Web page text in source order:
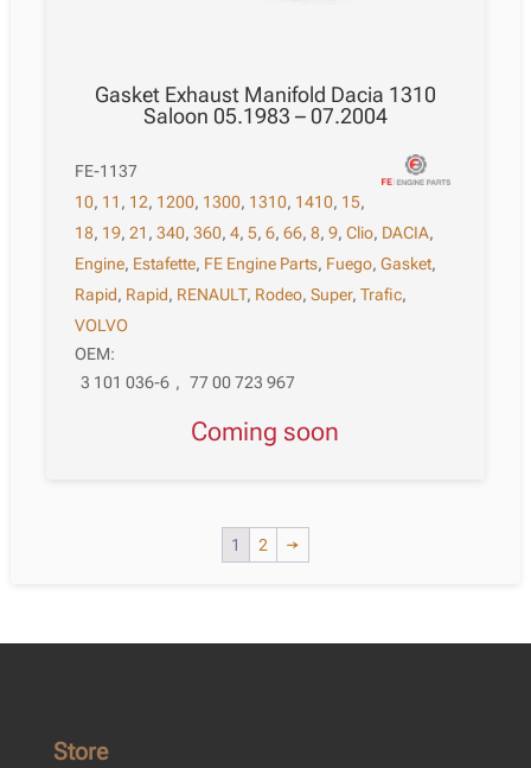
Gasket Exhaust Manifold Dacia 1310
Saloon 05.1983 – 07.2004
FE-1137
10, 11 , 12, 1200, 1300, 1310, 1410, 15,
18, 19,21 ,340,360,4,5,6,66,8,9,Clio, DACIA,
Engine, Estafette, FE Engine Parts, Fuego,Gasket,
Rapid, Rapid, RENAULT, Rodeo,Super,Trafic,
VOLVO
OEM:
3 101 036-6 , 77 00 723 967
Coming soon
1 2 →
Store